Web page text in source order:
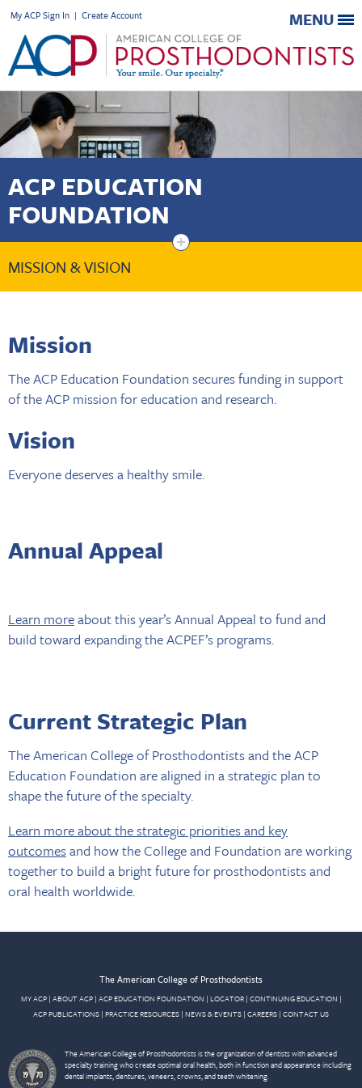
My ACP Sign In | Create Account MENU
ACP EDUCATION
FOUNDATION
+
MISSION & VISION
Mission
The ACP Education Foundation secures funding in support
of the ACP mission for education and research.
Vision
Everyone deserves a healthy smile.
Annual Appeal
Learn moreabout this year’s Annual Appeal to fund and
build toward expanding the ACPEF’s programs.
Current Strategic Plan
The American College of Prosthodontists and the ACP
Education Foundation are aligned in a strategic plan to
shape the future of the specialty.
Learn more about the strategic priorities and key
outcomesand how the College and Foundation are working
together to build a bright future for prosthodontists and
oral health worldwide.
The American College of Prosthodontists
MY ACP| ABOUT ACP| ACP EDUCATION FOUNDATION | LOCATOR| CONTINUING EDUCATION |
ACP PUBLICATIONS | PRACTICE RESOURCES | NEWS & EVENTS | CAREERS | CONTACT US
The American College of Prosthodontists is the organization of dentists with advanced
specialty training who create optimal oral health, both in function and appearance including
dental implants, dentures, veneers, crowns, and teeth whitening.